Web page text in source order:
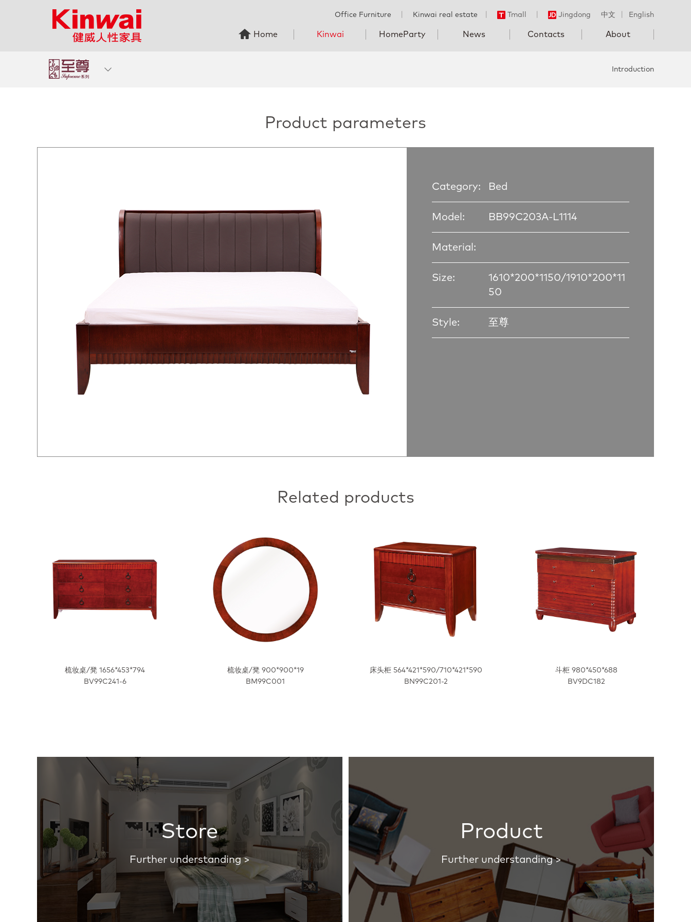
中文 English
Office Furniture Kinwai real estate Tmall Jingdong
Home Kinwai HomeParty News Contacts About
Introduction
Product parameters
Category: Bed
Model: BB99C203A-L1114
Material:
Size:
1610*200*1150/1910*200*11
50
Style: 至尊
Related products
梳妆桌/凳 1656*453*794
BV99C241-6
梳妆桌/凳 900*900*19
BM99C001
床头柜 564*421*590/710*421*590
BN99C201-2
斗柜 980*450*688
BV9DC182
Store
Further understanding >
Product
Further understanding >